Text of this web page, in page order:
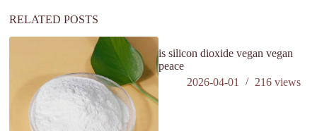
:RELATED POSTS
is silicon dioxide vegan vegan
peace
2026-04-01
216 views